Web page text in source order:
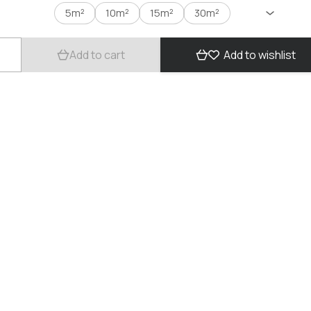
5m² 10m² 15m² 30m²
Add to cart Add to wishlist